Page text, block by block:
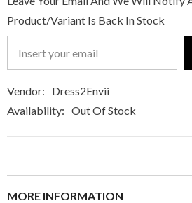
Product/variant Is Back In Stock
Vendor:
Dress2Envii
Availability: Out Of Stock
MORE INFORMATION